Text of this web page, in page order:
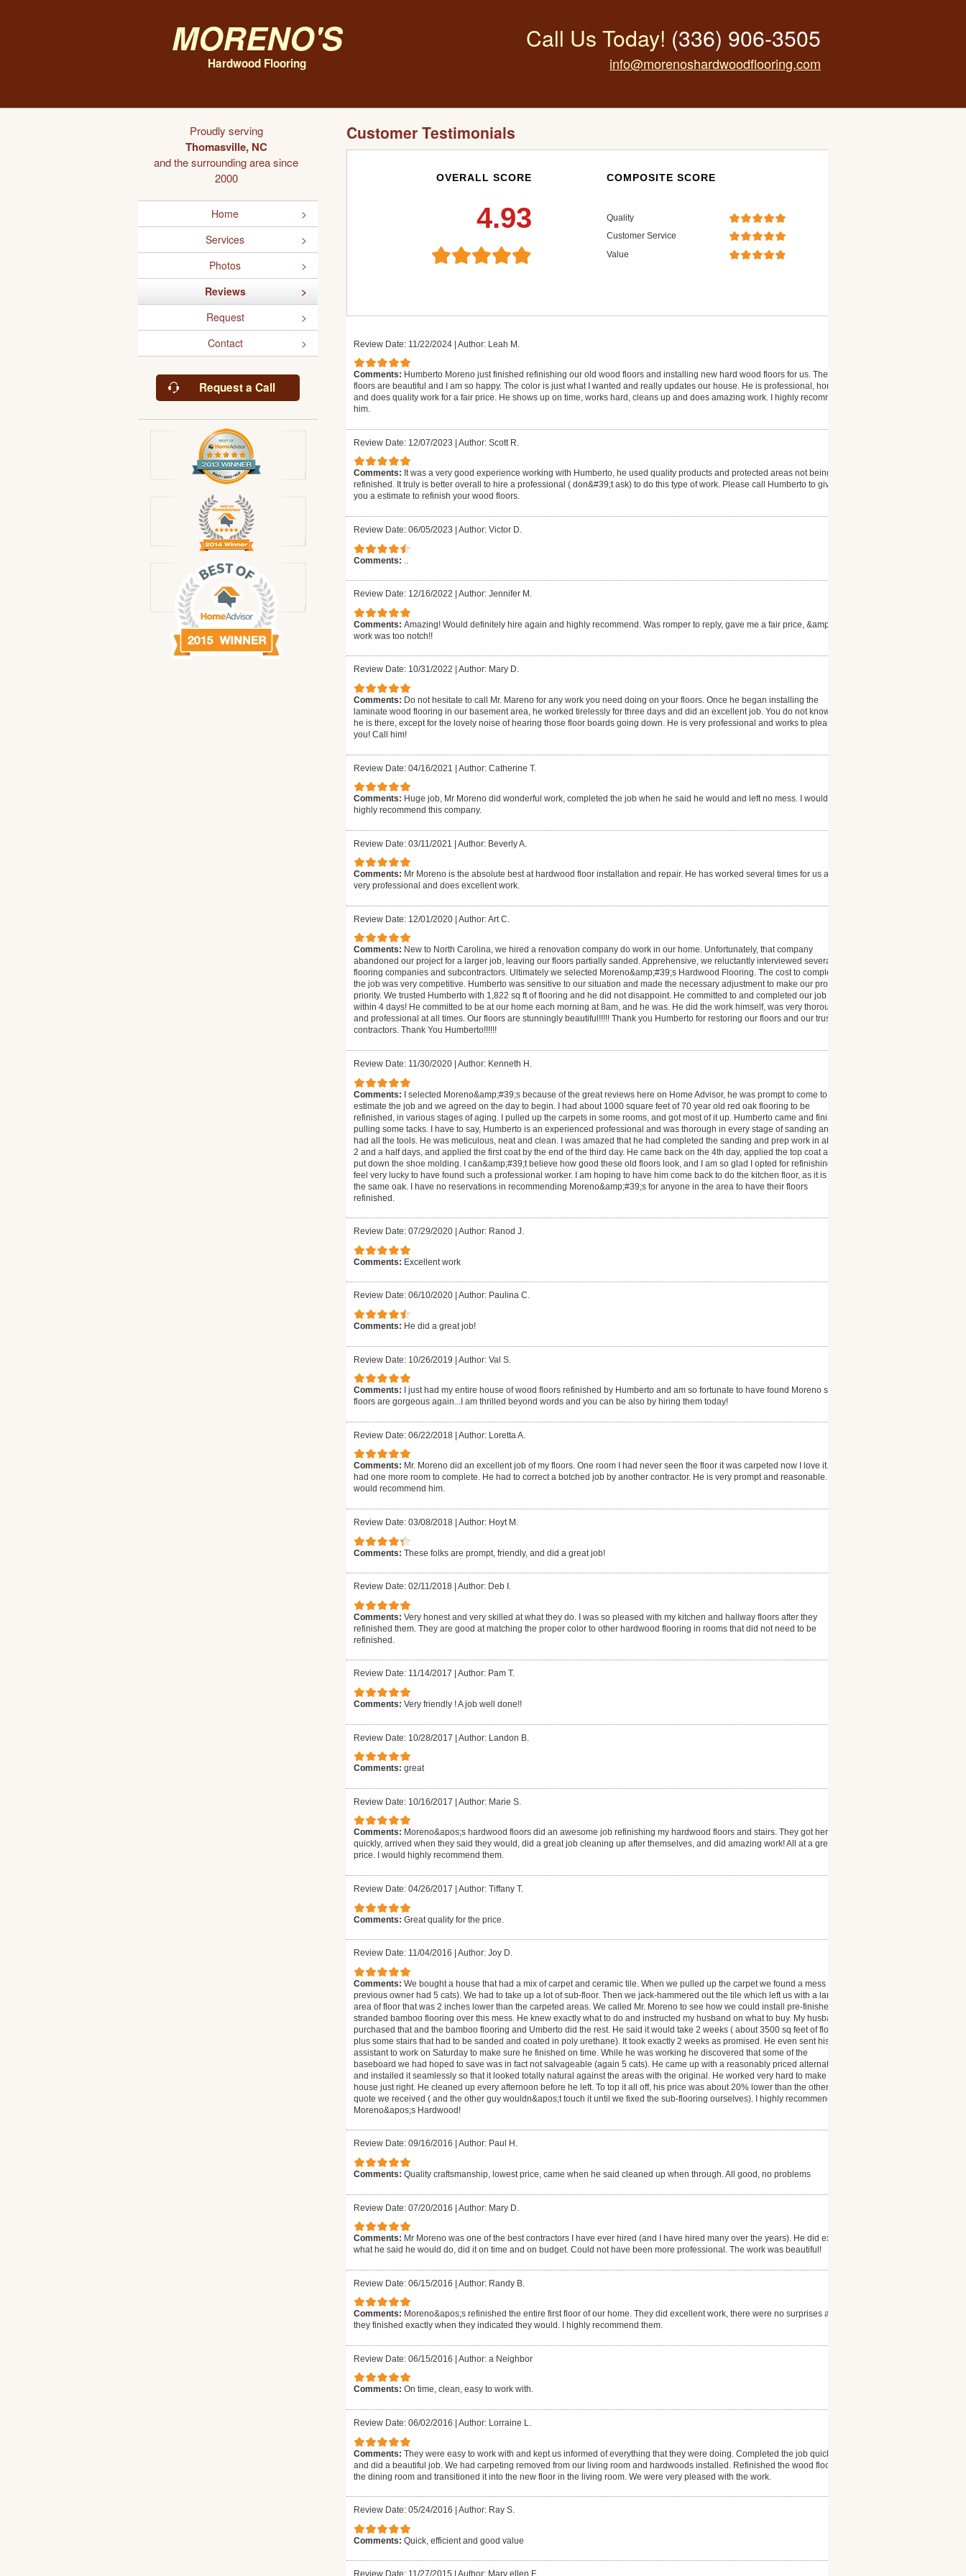
Moreno's
Hardwood Flooring
Call Us Today! (336) 906-3505
info@morenoshardwoodflooring.com
Proudly serving
Thomasville, NC
and the surrounding area since
2000
Home
Services
Photos
Reviews
Request
Contact
Request a Call
Customer Testimonials
OVERALL SCORE
4.93
COMPOSITE SCORE
Quality
Customer Service
Value
Review Date: 11/22/2024 | Author: Leah M.
Comments: Humberto Moreno just finished refinishing our old wood floors and installing new hard wood floors for us. The
floors are beautiful and I am so happy. The color is just what I wanted and really updates our house. He is professional, honest
and does quality work for a fair price. He shows up on time, works hard, cleans up and does amazing work. I highly recommend
him.
Review Date: 12/07/2023 | Author: Scott R.
Comments: It was a very good experience working with Humberto, he used quality products and protected areas not being
refinished. It truly is better overall to hire a professional ( don&#39;t ask) to do this type of work. Please call Humberto to give
you a estimate to refinish your wood floors.
Review Date: 06/05/2023 Author: Victor D.
Comments:
Review Date: 12/16/2022 Author: Jennifer M.
Comments: Amazing! Would definitely hire again and highly recommend. Was romper to reply, gave me a fair price, &amp; the
work was too notch!!
Review Date: 10/31/2022 Author: Mary D.
Comments: Do not hesitate to call Mr. Mareno for any work you need doing on your floors. Once he began installing the
laminate wood flooring in our basement area, he worked tirelessly for three days and did an excellent job. You do not know that
he is there, except for the lovely noise of hearing those floor boards going down. He is very professional and works to please
you! Call him!
Review Date: 04/16/2021 | Author: Catherine T.
Comments: Huge job, Mr Moreno did wonderful work, completed the job when he said he would and left no mess. I would
highly recommend this company.
Review Date: 03/11/2021 | Author: Beverly A.
Comments: Mr Moreno is the absolute best at hardwood floor installation and repair. He has worked several times for us and is
very professional and does excellent work.
Review Date: 12/01/2020 | Author: Art C.
Comments: New to North Carolina, we hired a renovation company do work in our home. Unfortunately, that company
abandoned our project for a larger job, leaving our floors partially sanded. Apprehensive, we reluctantly interviewed several
flooring companies and subcontractors. Ultimately we selected Moreno&amp;#39;s Hardwood Flooring. The cost to complete
the job was very competitive. Humberto was sensitive to our situation and made the necessary adjustment to make our project a
priority. We trusted Humberto with 1,822 sq ft of flooring and he did not disappoint. He committed to and completed our job
within 4 days! He committed to be at our home each morning at 8am, and he was. He did the work himself, was very thorough
and professional at all times. Our floors are stunningly beautiful!!!!! Thank you Humberto for restoring our floors and our trust in
contractors. Thank You Humberto!!!!!!
Review Date: 11/30/2020 Author: Kenneth H.
Comments: I selected Moreno&amp;#39;s because of the great reviews here on Home Advisor, he was prompt to come to
estimate the job and we agreed on the day to begin. I had about 1000 square feet of 70 year old red oak flooring to be
refinished, in various stages of aging. I pulled up the carpets in some rooms, and got most of it up. Humberto came and finished
pulling some tacks. I have to say, Humberto is an experienced professional and was thorough in every stage of sanding and
had all the tools. He was meticulous, neat and clean. I was amazed that he had completed the sanding and prep work in about
2 and a half days, and applied the first coat by the end of the third day. He came back on the 4th day, applied the top coat and
put down the shoe molding. I can&amp;#39;t believe how good these old floors look, and I am so glad I opted for refinishing. I
feel very lucky to have found such a professional worker. I am hoping to have him come back to do the kitchen floor, as it is also
the same oak. I have no reservations in recommending Moreno&amp;#39;s for anyone in the area to have their floors
refinished.
Review Date: 07/29/2020 Author: Ranod J.
Comments: Excellent work
Review Date: 06/10/2020 Author: Paulina C.
Comments: He did a great job!
Review Date: 10/26/2019 | Author: Val S.
Comments:
I just had my entire house of wood floors refinished by Humberto and am so fortunate to have found Moreno s...my
floors are gorgeous again...I am thrilled beyond words and you can be also by hiring them today!
Review Date: 06/22/2018 | Author: Loretta A.
Comments: Mr. Moreno did an excellent job of my floors. One room I had never seen the floor it was carpeted now I love it. He
had one more room to complete. He had to correct a botched job by another contractor. He is very prompt and reasonable. I
would recommend him.
Review Date: 03/08/2018 Author: Hoyt M.
Comments: These folks are prompt, friendly, and did a great job!
Review Date: 02/11/2018 Author: Deb I.
Comments: Very honest and very skilled at what they do. I was so pleased with my kitchen and hallway floors after they
refinished them. They are good at matching the proper color to other hardwood flooring in rooms that did not need to be
refinished.
Review Date: 11/14/2017 Author: Pam T.
Comments: Very friendly ! A job well done!!
Review Date: 10/28/2017 | Author: Landon B.
Comments: great
Review Date: 10/16/2017 | Author: Marie S.
Comments: Moreno&apos;s hardwood floors did an awesome job refinishing my hardwood floors and stairs. They got here
quickly, arrived when they said they would, did a great job cleaning up after themselves, and did amazing work! All at a great
price. I would highly recommend them.
Review Date: 04/26/2017 Author: Tiffany T.
Comments: Great quality for the price.
Review Date: 11/04/2016 Author: Joy D.
Comments: We bought a house that had a mix of carpet and ceramic tile. When we pulled up the carpet we found a mess ( the
previous owner had 5 cats). We had to take up a lot of sub-floor. Then we jack-hammered out the tile which left us with a large
area of floor that was 2 inches lower than the carpeted areas. We called Mr. Moreno to see how we could install pre-finished
stranded bamboo flooring over this mess. He knew exactly what to do and instructed my husband on what to buy. My husband
purchased that and the bamboo flooring and Umberto did the rest. He said it would take 2 weeks ( about 3500 sq feet of floor
plus some stairs that had to be sanded and coated in poly urethane). It took exactly 2 weeks as promised. He even sent his
assistant to work on Saturday to make sure he finished on time. While he was working he discovered that some of the
baseboard we had hoped to save was in fact not salvageable (again 5 cats). He came up with a reasonably priced alternative
and installed it seamlessly so that it looked totally natural against the areas with the original. He worked very hard to make our
house just right. He cleaned up every afternoon before he left. To top it all off, his price was about 20% lower than the other
quote we received ( and the other guy wouldn&apos;t touch it until we fixed the sub-flooring ourselves). I highly recommend
Moreno&apos;s Hardwood!
Review Date: 09/16/2016 Author: Paul H.
Comments: Quality craftsmanship, lowest price, came when he said cleaned up when through. All good, no problems
Review Date: 07/20/2016 | Author: Mary D.
Comments: Mr Moreno was one of the best contractors I have ever hired (and I have hired many over the years). He did exactly
what he said he would do, did it on time and on budget. Could not have been more professional. The work was beautiful!
Review Date: 06/15/2016 | Author: Randy B.
Comments: Moreno&apos;s refinished the entire first floor of our home. They did excellent work, there were no surprises and
they finished exactly when they indicated they would. I highly recommend them.
Review Date: 06/15/2016 | Author: a Neighbor
Comments: On time, clean, easy to work with.
Review Date: 06/02/2016 Author: Lorraine L.
Comments: They were easy to work with and kept us informed of everything that they were doing. Completed the job quickly
and did a beautiful job. We had carpeting removed from our living room and hardwoods installed. Refinished the wood floor in
the dining room and transitioned it into the new floor in the living room. We were very pleased with the work.
Review Date: 05/24/2016 Author: Ray S.
Comments: Quick, efficient and good value